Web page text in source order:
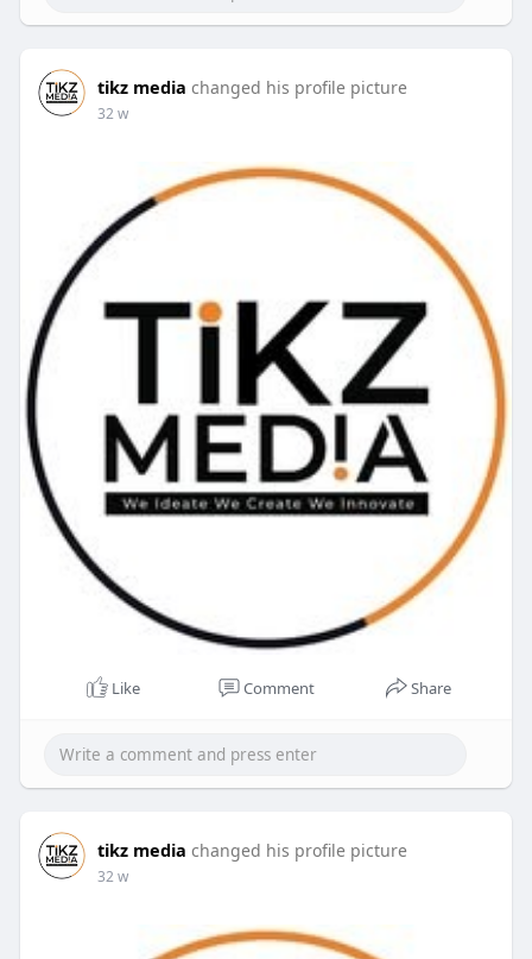
tikz media changed his profile picture
32 w
Like Comment Share
tikz media changed his profile picture
32 w